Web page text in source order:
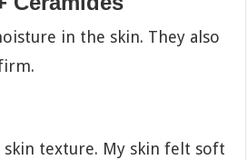
in the skin. They also
texture. My skin felt soft